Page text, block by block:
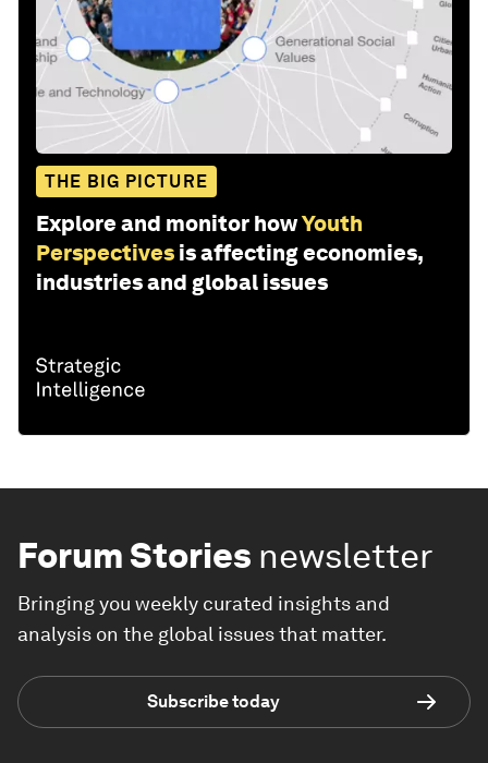
THE BIG PICTURE
Explore and monitor howYouth
Perspectives is affecting economies,
industries and global issues
Forum Stories newsletter
Bringing you weekly curated insights and
analysis on the global issues that matter.
Subscribe today